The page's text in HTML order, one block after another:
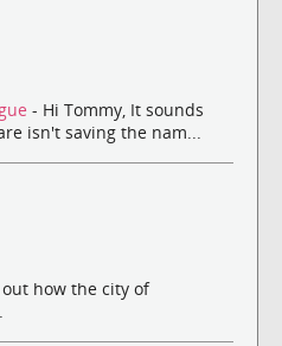
- Hi Tommy, It sounds
isn't saving the nam...
how the city of